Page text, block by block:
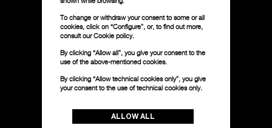
To change or withdraw your consent to some or all
cookies, click on “Configure”, or, to find out more,
consult ourCookie policy.
By clicking “Allow all”, you give your consent to the
use of the above-mentioned cookies.
By clicking “Allow technical cookies only”, you give
your consent to the use of technical cookies only.
ALLOW ALL